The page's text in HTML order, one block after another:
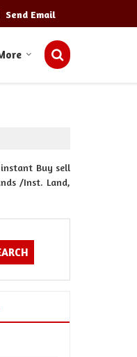
Send Email
Buy sell
/Inst. Land,